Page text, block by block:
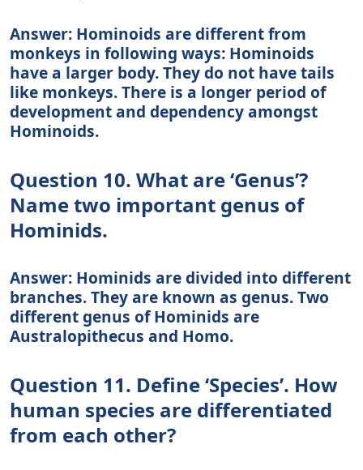
Answer: Hominoids are different from
monkeys in following ways: Hominoids
have a larger body. They do not have tails
like monkeys. There is a longer period of
development and dependency amongst
Hominoids.
Question 10. What are ‘Genus’?
Name two important genus of
Hominids.
Answer: Hominids are divided into different
branches. They are known as genus. Two
different genus of Hominids are
Australopithecus and Homo.
Question 11. Define ‘Species’. How
human species are differentiated
from each other?